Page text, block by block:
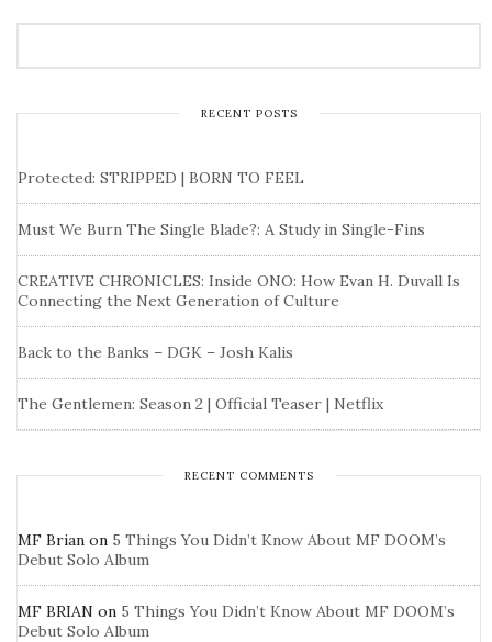
RECENT POSTS
Protected: STRIPPED | BORN TO FEEL
Must We Burn The Single Blade?: A Study in Single-Fins
CREATIVE CHRONICLES: Inside ONO: How Evan H. Duvall Is
Connecting the Next Generation of Culture
Back to the Banks – DGK – Josh Kalis
The Gentlemen: Season 2 | Official Teaser | Netflix
RECENT COMMENTS
MF Brian on 5 Things You Didn’t Know About MF DOOM’s
Debut Solo Album
MF BRIAN on 5 Things You Didn’t Know About MF DOOM’s
Debut Solo Album